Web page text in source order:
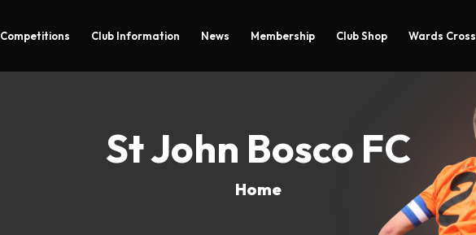
Competitions Club Information News Membership Club Shop Wards Cross
St John Bosco FC
Home